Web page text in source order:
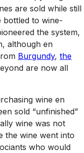
are sold while still
bottled to wine-
the system,
although en
Burgundy, the
are now all
wine en
sold “unfinished”
wine was not
the wine went into
who would